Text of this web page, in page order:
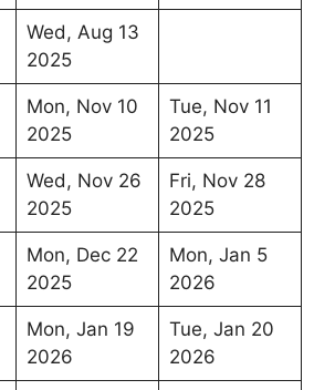
Wed, Aug 13
2025
Mon, Nov 10
2025
Tue, Nov 11
2025
Wed, Nov 26
2025
Fri, Nov 28
2025
Mon, Dec 22
2025
Mon, Jan 5
2026
Mon, Jan 19
2026
Tue, Jan 20
2026